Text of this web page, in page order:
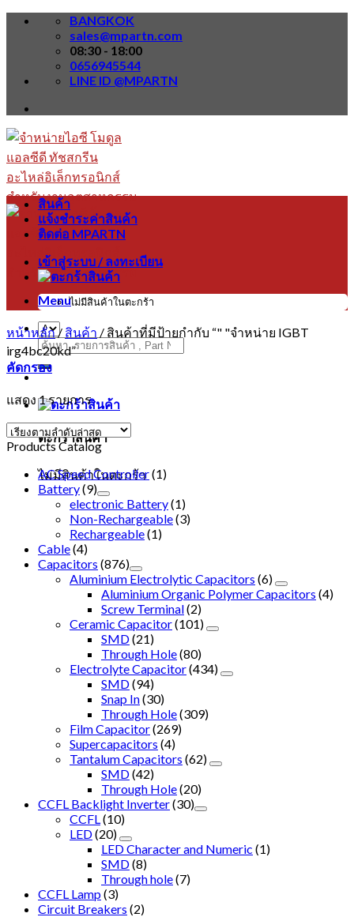
Skip
BANGKOK
sales@mpartn.com
08:30 - 18:00
0656945544
LINE ID @MPARTN
Menu
ค้นหา:
ตะกร้าสินค้า
ไม่มีสินค้าในตะกร้า
สินค้า
แจ้งชำระค่าสินค้า
ติดต่อ MPARTN
เข้าสู่ระบบ / ลงทะเบียน
ไม่มีสินค้าในตะกร้า
หน้าหลัก / สินค้า / สินค้าที่มีป้ายกำกับ “" "จำหน่าย IGBT
irg4bc20kd”
คัดกรอง
แสดง 1 รายการ
Products Catalog
AC Speed Controller(1)
Battery(9)
electronic Battery(1)
Non-Rechargeable(3)
Rechargeable(1)
Cable(4)
Capacitors (876)
Aluminium Electrolytic Capacitors (6)
Aluminium Organic Polymer Capacitors (4)
Screw Terminal(2)
Ceramic Capacitor(101)
SMD(21)
Through Hole(80)
Electrolyte Capacitor(434)
SMD(94)
Snap In(30)
Through Hole(309)
Film Capacitor(269)
Supercapacitors (4)
Tantalum Capacitors (62)
SMD(42)
Through Hole(20)
CCFL Backlight Inverter(30)
CCFL (10)
LED(20)
LED Character and Numeric (1)
SMD(8)
Through hole(7)
CCFL Lamp(3)
Circuit Breakers (2)